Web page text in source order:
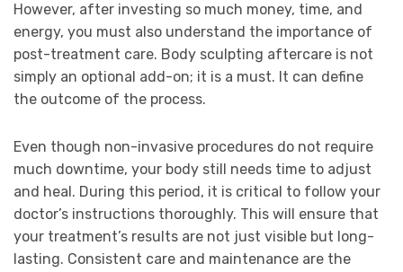
However, after investing so much money, time, and
energy, you must also understand the importance of
post-treatment care. Body sculpting aftercare is not
simply an optional add-on; it is a must. It can define
the outcome of the process.
Even though non-invasive procedures do not require
much downtime, your body still needs time to adjust
and heal. During this period, it is critical to follow your
doctor’s instructions thoroughly. This will ensure that
your treatment’s results are not just visible but long-
lasting. Consistent care and maintenance are the